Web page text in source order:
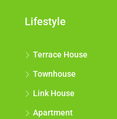
Lifestyle
Terrace House
Townhouse
Link House
Apartment